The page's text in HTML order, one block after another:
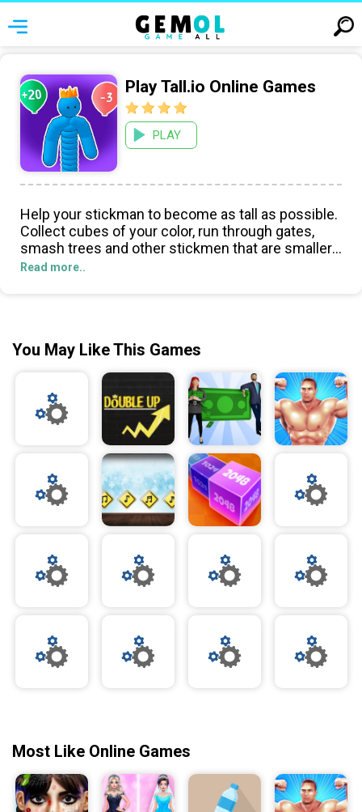
Play Tall.io Online Games
PLAY
Help your stickman to become as tall as possible.
Collect cubes of your color, run through gates,
smash trees and other stickmen that are smaller
than you, dodge obstacles. This is a simple and
Read more..
You May Like This Games
Most Like Online Games